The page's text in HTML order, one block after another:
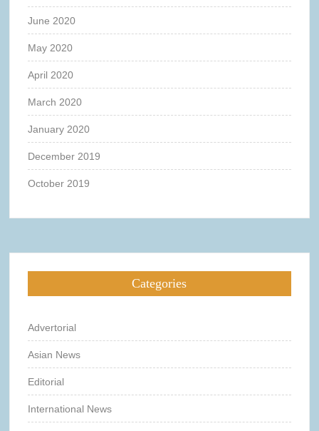
June 2020
May 2020
April 2020
March 2020
January 2020
December 2019
October 2019
Categories
Advertorial
Asian News
Editorial
International News